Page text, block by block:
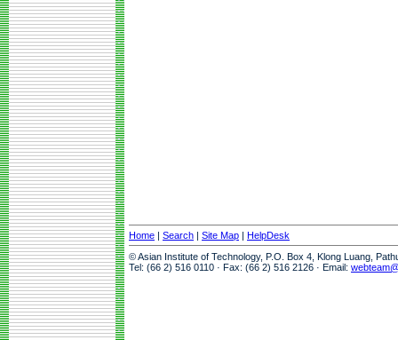
Home | Search | Site Map | HelpDesk
© Asian Institute of Technology, P.O. Box 4, Klong Luang,
Tel: (66 2) 516 0110 · Fax: (66 2) 516 2126 · Email: